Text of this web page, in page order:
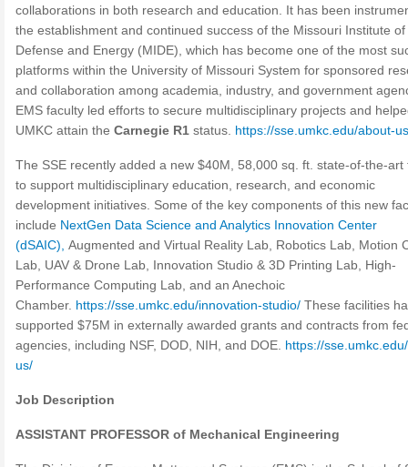
collaborations in both research and education. It has been
the establishment and continued success of the Missouri Institute of
Defense and Energy (MIDE), which has become one of the most
platforms within the University of Missouri System for sponsored
and collaboration among academia, industry, and government
EMS faculty led efforts to secure multidisciplinary projects and
UMKC attain the Carnegie R1 status. https://sse.umkc.edu/about-
The SSE recently added a new $40M, 58,000 sq. ft. state-of-the-art
to support multidisciplinary education, research, and economic
development initiatives. Some of the key components of this new
include NextGen Data Science and Analytics Innovation Center
(dSAIC), Augmented and Virtual Reality Lab, Robotics Lab, Motion
Lab, UAV & Drone Lab, Innovation Studio & 3D Printing Lab, High-
Performance Computing Lab, and an Anechoic
Chamber. https://sse.umkc.edu/innovation-studio/ These facilities
supported $75M in externally awarded grants and contracts from
agencies, including NSF, DOD, NIH, and DOE. https://
us/
Job Description
ASSISTANT PROFESSOR of Mechanical Engineering